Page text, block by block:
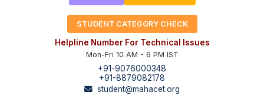
STUDENT CATEGORY CHECK
Helpline Number For Technical Issues
Mon-Fri 10 AM - 6 PM IST
+91-9076000348
+91-8879082178
student@mahacet.org